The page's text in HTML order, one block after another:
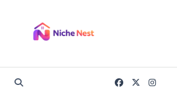
content